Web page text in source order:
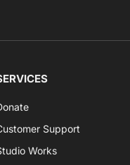
Support
Works